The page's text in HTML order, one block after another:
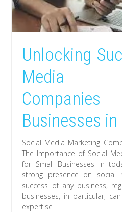
Unlocking
Media
Businesses
Social Media Marketing
The Importance of Social
for Small Businesses In
strong presence on
success of any business,
businesses, in particular,
expertise